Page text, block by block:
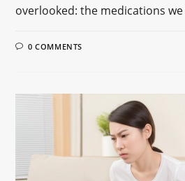
overlooked: the medications we
0 COMMENTS